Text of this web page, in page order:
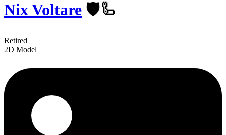
Nix Voltare ️🛡🦾
Retired
2D Model